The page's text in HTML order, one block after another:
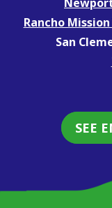
Rancho
San
SEE